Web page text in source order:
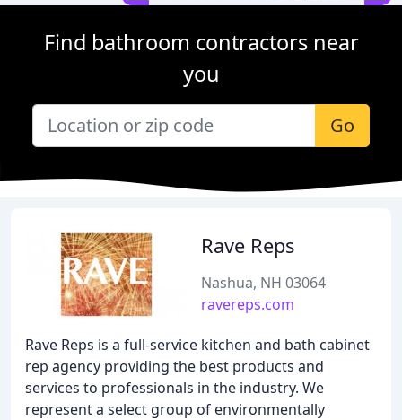
Find bathroom contractors near
you
Go
Rave Reps
Nashua, NH 03064
ravereps.com
Rave Reps is a full-service kitchen and bath cabinet
rep agency providing the best products and
services to professionals in the industry. We
represent a select group of environmentally